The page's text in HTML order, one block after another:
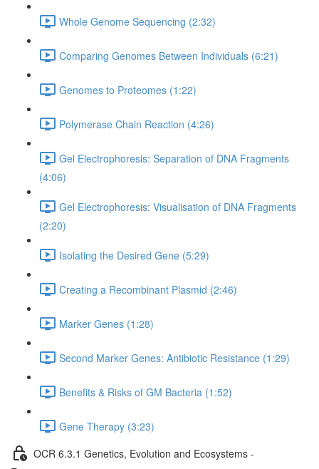
Whole Genome Sequencing (2:32)
Comparing Genomes Between Individuals (6:21)
Genomes to Proteomes (1:22)
Polymerase Chain Reaction (4:26)
Gel Electrophoresis: Separation of DNA Fragments
(4:06)
Gel Electrophoresis: Visualisation of DNA Fragments
(2:20)
Isolating the Desired Gene (5:29)
Creating a Recombinant Plasmid (2:46)
Marker Genes (1:28)
Second Marker Genes: Antibiotic Resistance (1:29)
Benefits & Risks of GM Bacteria (1:52)
Gene Therapy (3:23)
OCR 6.3.1 Genetics, Evolution and Ecosystems -